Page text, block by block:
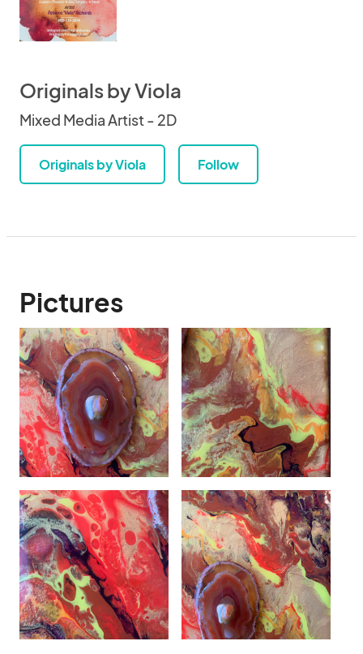
Originals by Viola
Mixed Media Artist - 2D
Originals by Viola Follow
Pictures